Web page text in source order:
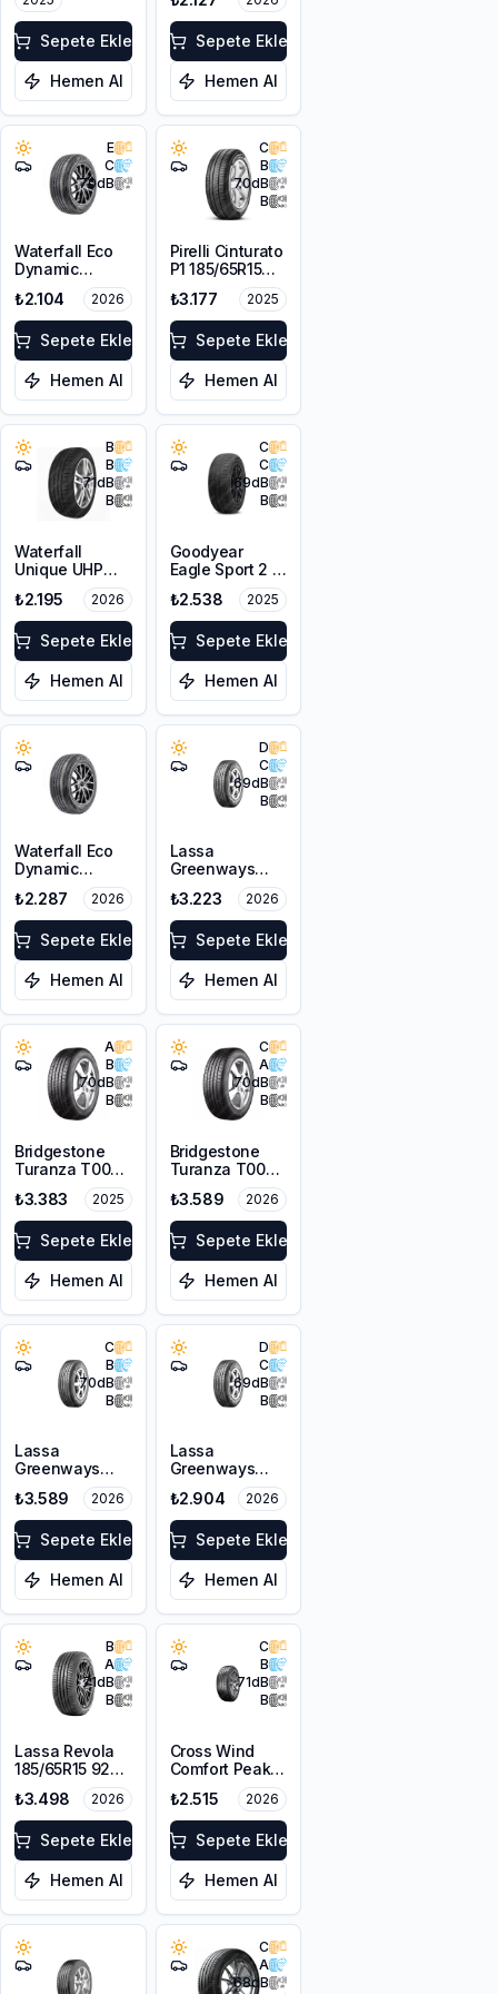
Sepete Ekle
Hemen Al
Sepete Ekle
Hemen Al
E
C
70dB
Waterfall Eco
Dynamic
185/65R14 86H
₺2.104 2026
Sepete Ekle
Hemen Al
C
B
70dB
B
Pirelli Cinturato
P1 185/65R15
₺3.177 2025
Sepete Ekle
Hemen Al
B
B
71dB
B
Waterfall
Unique UHP
185/65R15 88H
₺2.195 2026
Sepete Ekle
Hemen Al
C
C
69dB
B
Goodyear
Eagle Sport 2 2
175/65R14 82H
₺2.538 2025
Sepete Ekle
Hemen Al
Waterfall Eco
Dynamic
185/70R14 88H
₺2.287 2026
Sepete Ekle
Hemen Al
D
C
69dB
B
Lassa
Greenways
185/65R14 86H
₺3.223 2026
Sepete Ekle
Hemen Al
A
B
70dB
B
Bridgestone
Turanza T005
185/65R15 88H
₺3.383 2025
Sepete Ekle
Hemen Al
C
A
70dB
B
Bridgestone
Turanza T005
185/65R14 86H
₺3.589 2026
Sepete Ekle
Hemen Al
C
B
70dB
B
Lassa
Greenways
175/65R15 84H
₺3.589 2026
Sepete Ekle
Hemen Al
D
C
69dB
B
Lassa
Greenways
175/65R14 82H
₺2.904 2026
Sepete Ekle
Hemen Al
B
A
71dB
B
Lassa Revola
185/65R15 92T
₺3.498 2026
Sepete Ekle
Hemen Al
C
B
71dB
B
Cross Wind
Comfort Peak
175/70R14 88T
XL
₺2.515 2026
Sepete Ekle
Hemen Al
C
A
68dB